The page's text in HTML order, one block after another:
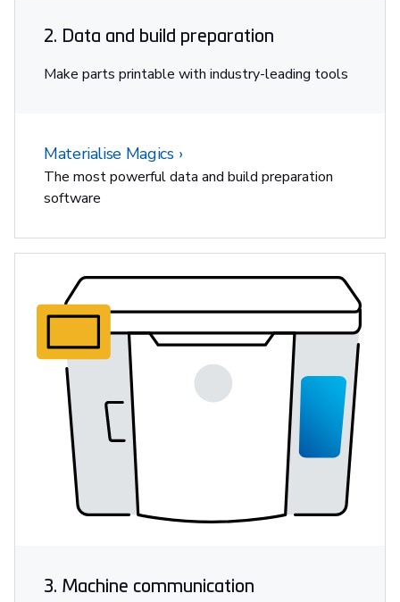
2. Data and build preparation
Make parts printable with industry-leading tools
Materialise Magics
The most powerful data and build preparation
software
3. Machine communication